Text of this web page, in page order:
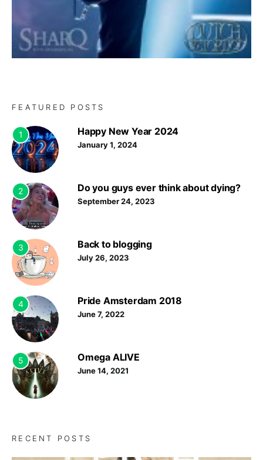
FEATURED POSTS
1 Happy New Year 2024
January 1, 2024
2 Do you guys ever think about dying?
September 24, 2023
3 Back to blogging
July 26, 2023
4 Pride Amsterdam 2018
June 7, 2022
5 Omega ALIVE
June 14, 2021
RECENT POSTS